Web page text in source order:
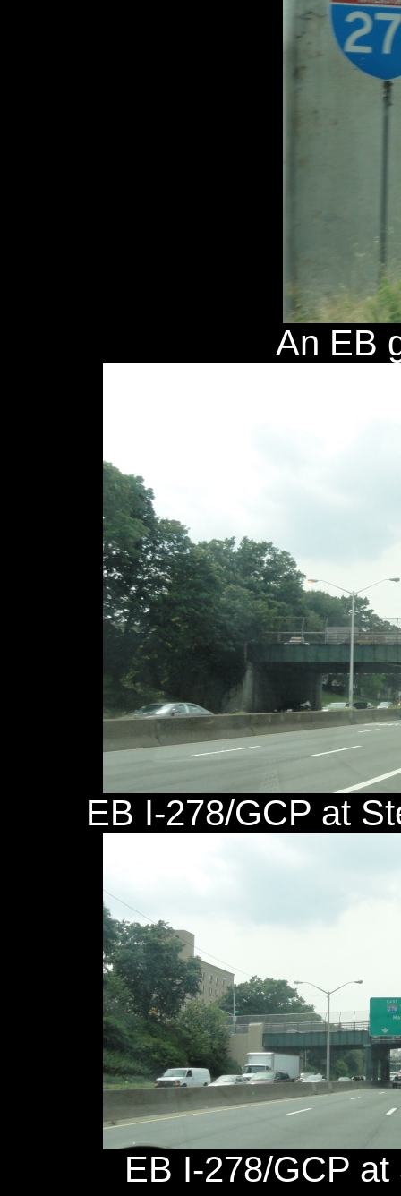
An EB
EB I-278/GCP at
EB I-278/GCP